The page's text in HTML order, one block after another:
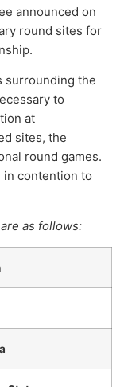
announced on
round sites for
surrounding the
to
at
sites, the
round games.
in contention to
as follows: